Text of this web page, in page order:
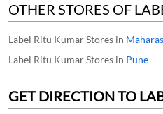
OTHER STORES OF
Label Ritu Kumar Stores in
Label Ritu Kumar Stores in Pune
GET DIRECTION TO